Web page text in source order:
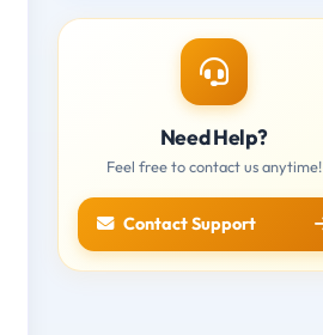
Need Help?
Feel free to contact us anytime!
Contact Support